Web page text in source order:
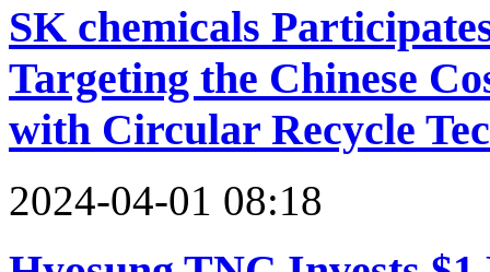
SK chemicals
Targeting the Chinese
with Circular Recycle
2024-04-01 08:18